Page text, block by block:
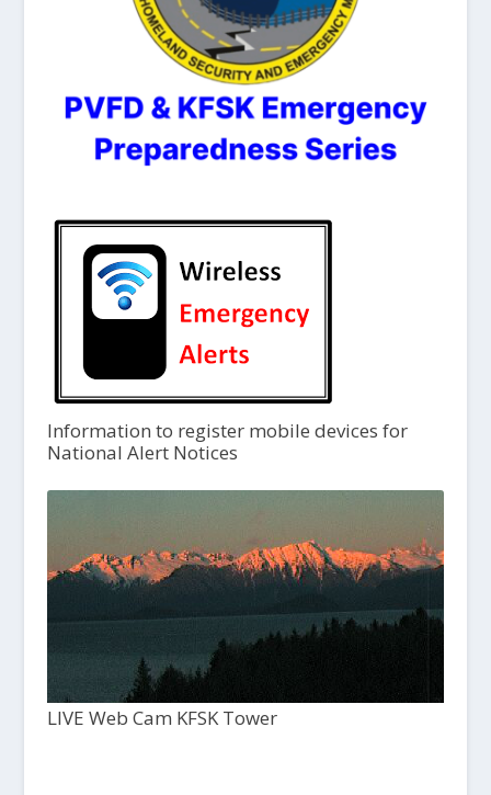
Information to register mobile devices for
National Alert Notices
LIVE Web Cam KFSK Tower